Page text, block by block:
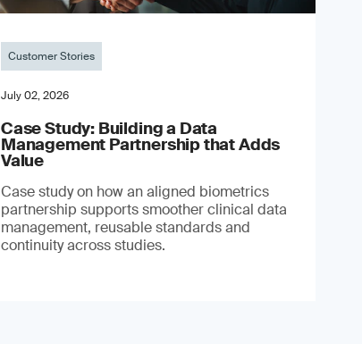
Customer Stories
July 02, 2026
Case Study: Building a Data
Management Partnership that Adds
Value
Case study on how an aligned biometrics
partnership supports smoother clinical data
management, reusable standards and
continuity across studies.